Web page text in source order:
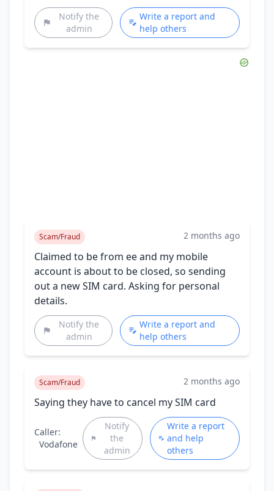
Notify the
admin
Write a report and
help others
Scam/Fraud 2 months ago
Claimed to be from ee and my mobile
account is about to be closed, so sending
out a new SIM card. Asking for personal
details.
Notify the
admin
Write a report and
help others
Scam/Fraud 2 months ago
Saying they have to cancel my SIM card
Caller:
Vodafone
Notify
the
admin
Write a report
and help
others